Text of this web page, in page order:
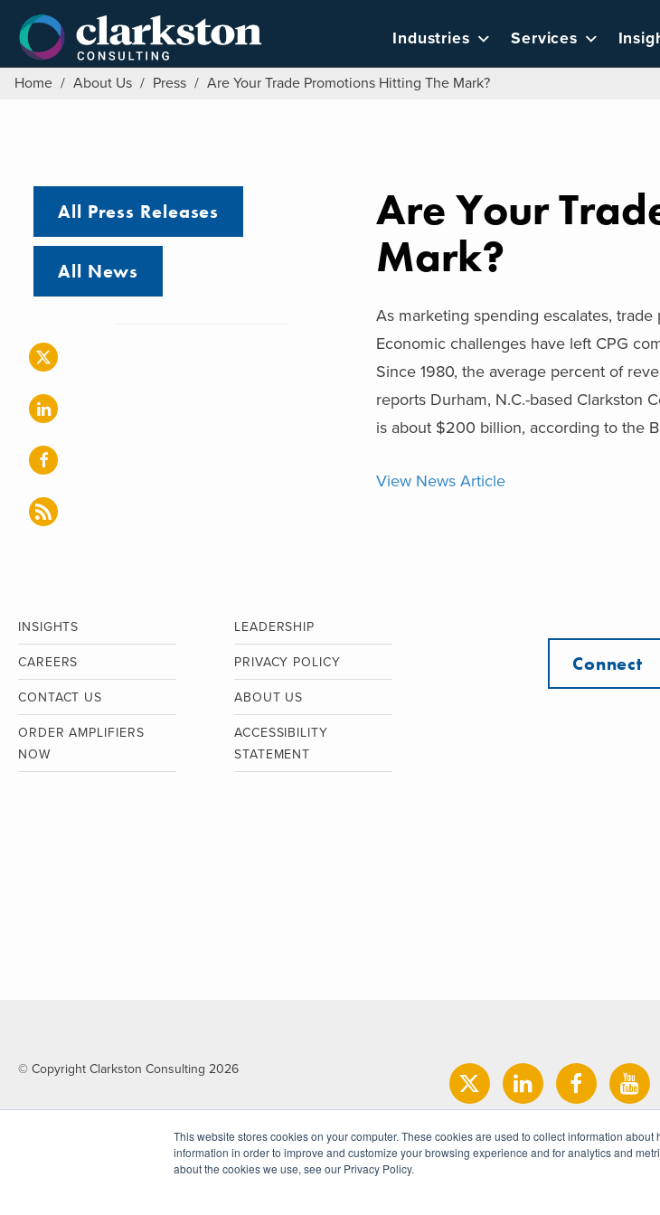
This website stores cookies on your computer. These cookies are used to collect information
information in order to improve and customize your browsing experience and for analytics and
about the cookies we use, see our Privacy Policy.
content
Industries Services
Home / About Us / Press / Are Your Trade Promotions Hitting The Mark?
All Press Releases
All News
Are Your
Mark?
As marketing spending escalates,
Economic challenges have left CPG
Since 1980, the average percent of
reports Durham, N.C.-based Clarkston
is about $200 billion, according to the
View News Article
INSIGHTS LEADERSHIP
CAREERS PRIVACY POLICY
CONTACT US ABOUT US
ORDER AMPLIFIERS
NOW
ACCESSIBILITY
STATEMENT
Connect
© Copyright Clarkston Consulting 2026